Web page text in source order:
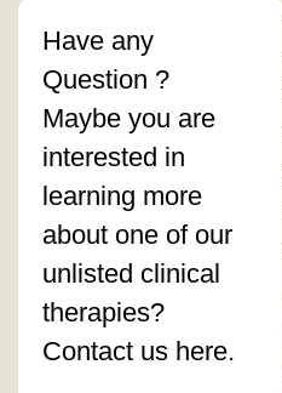
Have any
Question ?
Maybe you are
interested in
learning more
about one of our
unlisted clinical
therapies?
Contact us here.